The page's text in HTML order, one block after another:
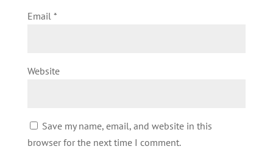
Email *
Website
Save my name, email, and website in this
browser for the next time I comment.